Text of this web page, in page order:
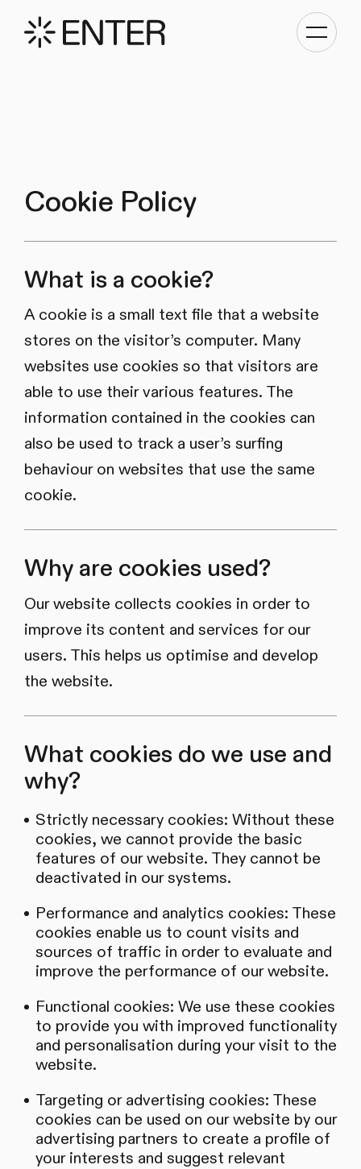
Toggle
Cookie Policy
What is a cookie?
A cookie is a small text file that a website
stores on the visitor’s computer. Many
websites use cookies so that visitors are
able to use their various features. The
information contained in the cookies can
also be used to track a user’s surfing
behaviour on websites that use the same
cookie.
Why are cookies used?
Our website collects cookies in order to
improve its content and services for our
users. This helps us optimise and develop
the website.
What cookies do we use and
why?
Strictly necessary cookies: Without these
cookies, we cannot provide the basic
features of our website. They cannot be
deactivated in our systems.
Performance and analytics cookies: These
cookies enable us to count visits and
sources of traffic in order to evaluate and
improve the performance of our website.
Functional cookies: We use these cookies
to provide you with improved functionality
and personalisation during your visit to the
website.
Targeting or advertising cookies: These
cookies can be used on our website by our
advertising partners to create a profile of
your interests and suggest relevant